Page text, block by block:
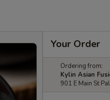
Your Order
Ordering from:
Kylin Asian
901 E Main St